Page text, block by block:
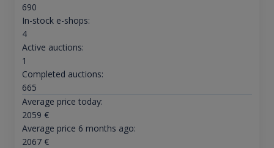
690
In-stock e-shops:
4
Active auctions:
1
Completed auctions:
665
Average price today:
2059 €
Average price 6 months ago:
2067€